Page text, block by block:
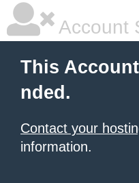
Account
This
nded.
Contact your
information.